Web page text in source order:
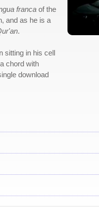
franca of the
and as he is a
.
sitting in his cell
chord with
download